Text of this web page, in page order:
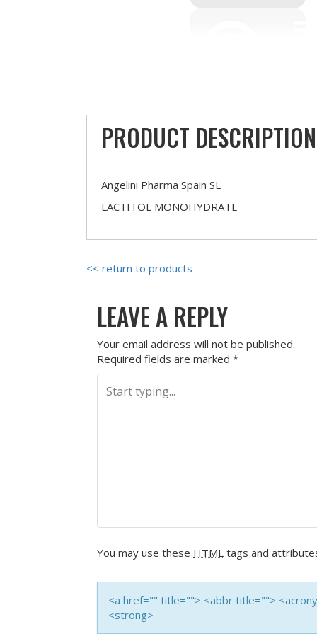
PRODUCT DESCRIPTION
Angelini Pharma Spain SL
LACTITOL MONOHYDRATE
<< return to products
LEAVE A REPLY
Your email address will not be published.
Required fields are marked *
You may use these HTML tags and
<a href="" title=""> <abbr title="">
<strong>